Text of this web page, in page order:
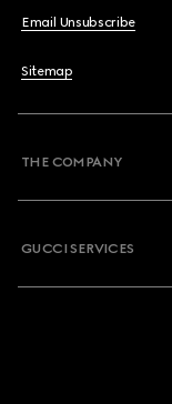
Email Unsubscribe
Sitemap
THE COMPANY
GUCCI SERVICES